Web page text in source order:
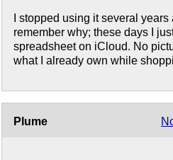
I stopped using it several
remember why; these days I
spreadsheet on iCloud. No
what I already own while
Plume